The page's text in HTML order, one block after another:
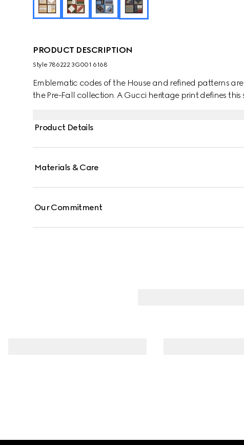
PRODUCT DESCRIPTION
Style ‎786222 3G001 6168
Emblematic codes of the House and refined patterns
the Pre-Fall collection. A Gucci heritage print defines this
Product Details
Materials & Care
Our Commitment